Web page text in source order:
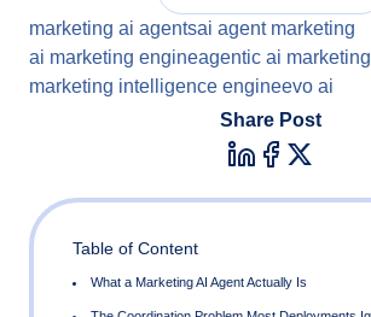
marketing ai agentsai agent marketing
ai marketing engineagentic ai marketing
marketing intelligence engineevo ai
Share Post
Table of Content